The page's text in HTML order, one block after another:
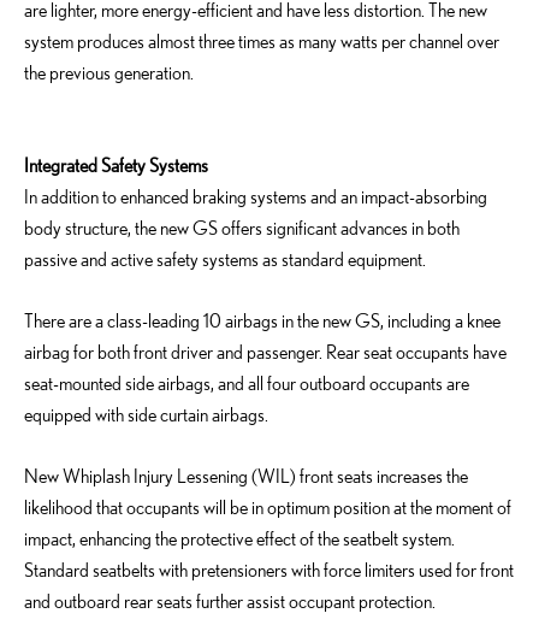
are lighter, more energy-efficient and have less distortion. The new
system produces almost three times as many watts per channel over
the previous generation.
Integrated Safety Systems
In addition to enhanced braking systems and an impact-absorbing
body structure, the new GS offers significant advances in both
passive and active safety systems as standard equipment.
There are a class-leading 10 airbags in the new GS, including a knee
airbag for both front driver and passenger. Rear seat occupants have
seat-mounted side airbags, and all four outboard occupants are
equipped with side curtain airbags.
New Whiplash Injury Lessening (WIL) front seats increases the
likelihood that occupants will be in optimum position at the moment of
impact, enhancing the protective effect of the seatbelt system.
Standard seatbelts with pretensioners with force limiters used for front
and outboard rear seats further assist occupant protection.